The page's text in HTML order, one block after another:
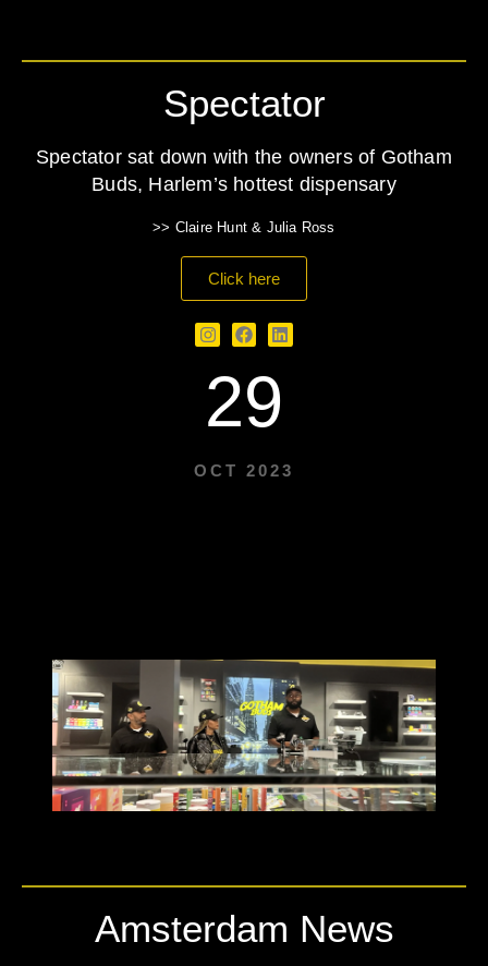
29
OCT 2023
Spectator
Spectator sat down with the owners of Gotham
Buds, Harlem’s hottest dispensary
>> Claire Hunt & Julia Ross
Click here
Amsterdam News